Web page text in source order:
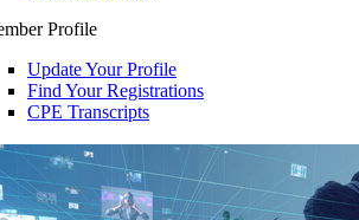
Profile
Update Your Profile
Find Your Registrations
CPE Transcripts